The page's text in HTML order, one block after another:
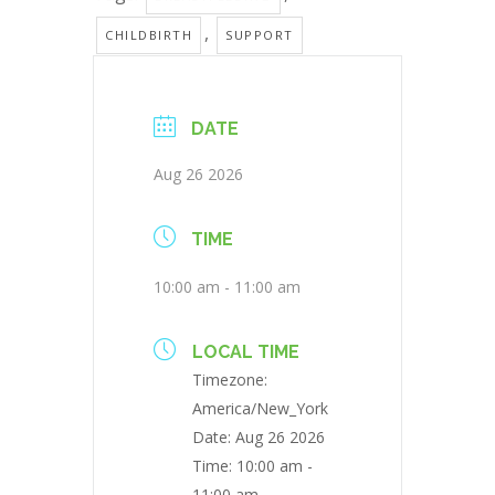
CHILDBIRTH , SUPPORT
DATE
Aug 26 2026
TIME
10:00 am - 11:00 am
LOCAL TIME
Timezone:
America/New_York
Date: Aug 26 2026
Time: 10:00 am -